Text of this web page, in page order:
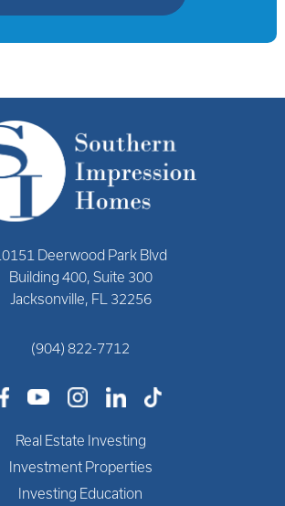
Deerwood Park Blvd
Building 400, Suite 300
Jacksonville, FL 32256
(904) 822-7712
Real Estate Investing
Investment Properties
Investing Education